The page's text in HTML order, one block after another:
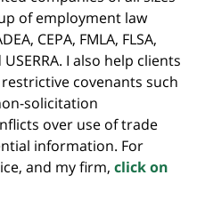
of employment law
CEPA, FMLA, FLSA,
USERRA. I also help clients
covenants such
solicitation
over use of trade
information. For
and my firm, click on